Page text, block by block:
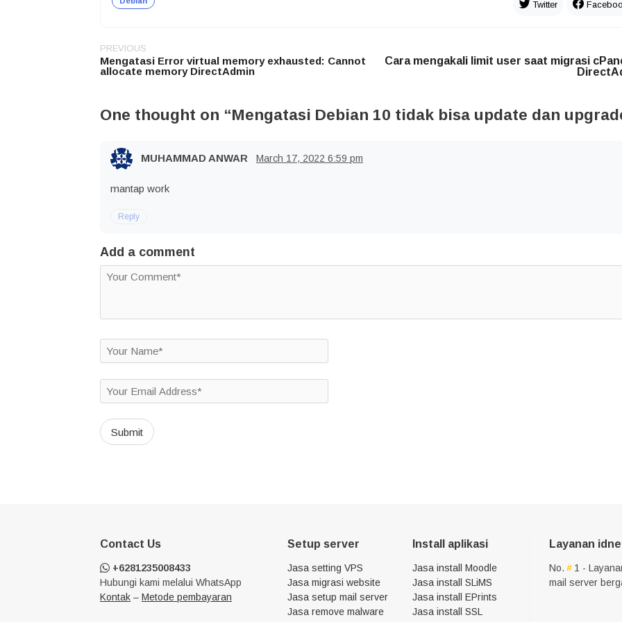
Twitter
Post
navigation
PREVIOUS
Mengatasi Error virtual memory exhausted: Cannot
allocate memory DirectAdmin
Cara mengakali limit user saat migrasi
One thought on “Mengatasi Debian 10 tidak bisa update dan
MUHAMMAD ANWAR March 17, 2022 6:59 pm
mantap work
Reply
Add a comment
Contact Us
+6281235008433
Hubungi kami melalui WhatsApp
Kontak – Metode pembayaran
Setup server
Jasa setting VPS
Jasa migrasi website
Jasa setup mail server
Jasa remove malware
Install aplikasi
Jasa install Moodle
Jasa install SLiMS
Jasa install EPrints
Jasa install SSL
Layanan
No.
1 -
mail server